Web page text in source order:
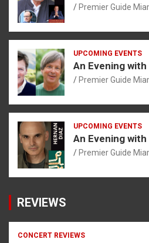
Premier Guide
UPCOMING EVENTS
An Evening
Premier Guide
UPCOMING EVENTS
An Evening
Premier Guide
REVIEWS
CONCERT REVIEWS